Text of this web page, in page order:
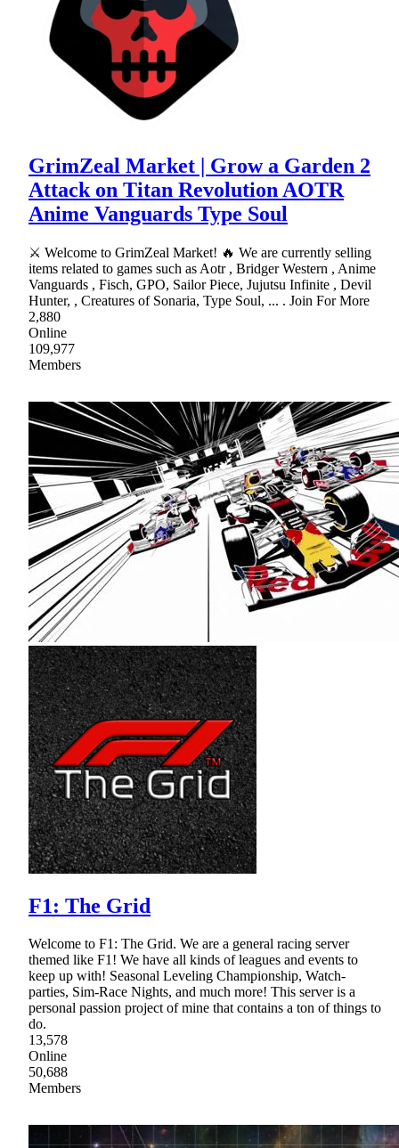
GrimZeal Market | Grow a Garden 2
Attack on Titan Revolution AOTR
Anime Vanguards Type Soul
⚔ Welcome to GrimZeal Market! 🔥 We are currently selling
items related to games such as Aotr , Bridger Western , Anime
Vanguards , Fisch, GPO, Sailor Piece, Jujutsu Infinite , Devil
Hunter, , Creatures of Sonaria, Type Soul, ... . Join For More
2,880
Online
109,977
Members
F1: The Grid
Welcome to F1: The Grid. We are a general racing server
themed like F1! We have all kinds of leagues and events to
keep up with! Seasonal Leveling Championship, Watch-
parties, Sim-Race Nights, and much more! This server is a
personal passion project of mine that contains a ton of things to
do.
13,578
Online
50,688
Members